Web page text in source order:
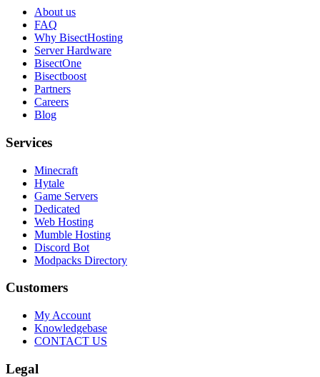
About us
FAQ
Why BisectHosting
Server Hardware
BisectOne
Bisectboost
Partners
Careers
Blog
Services
Minecraft
Hytale
Game Servers
Dedicated
Web Hosting
Mumble Hosting
Discord Bot
Modpacks Directory
Customers
My Account
Knowledgebase
CONTACT US
Legal